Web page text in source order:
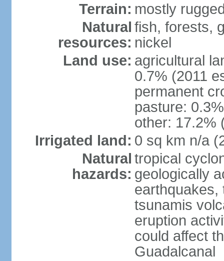
Terrain: mostly
Natural
resources:
fish, forests,
nickel
Land use: agricultural
0.7% (2011
permanent
pasture:
other: 17.2%
Irrigated land: 0 sq km n/a
Natural
hazards:
tropical
geologically
earthquakes,
tsunamis
eruption
could affect
Guadalcanal